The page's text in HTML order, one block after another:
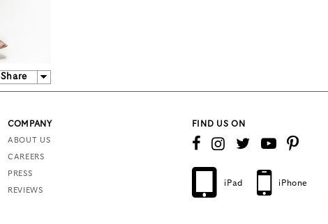
Share
COMPANY
ABOUT US
CAREERS
PRESS
REVIEWS
FIND US ON
iPad iPhone